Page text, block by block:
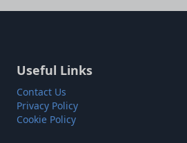
Useful Links
Contact Us
Privacy Policy
Cookie Policy